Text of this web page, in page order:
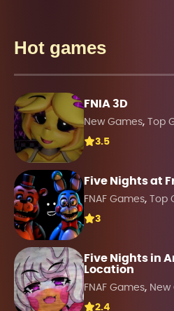
Hot games
FNIA 3D
New Games,
Top
3.5
Five Nights at
FNAF Games,
Top
3
Five Nights in
Location
FNAF Games, New
2.4